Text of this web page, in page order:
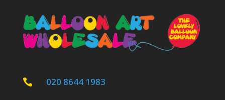
 020 8644 1983